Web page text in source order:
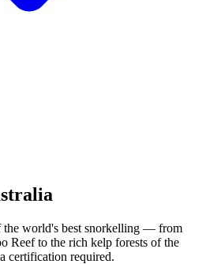
the world's best snorkelling — from
Reef to the rich kelp forests of the
certification required.